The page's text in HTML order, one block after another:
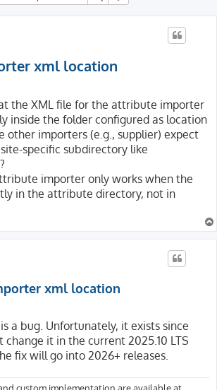
xml location
the XML file for the attribute importer
inside the folder configured as location
importers (e.g., supplier) expect
specific subdirectory like
importer only works when the
in the attribute directory, not in
xml location
a bug. Unfortunately, it exists since
change it in the current 2025.10 LTS
fix will go into 2026+ releases.